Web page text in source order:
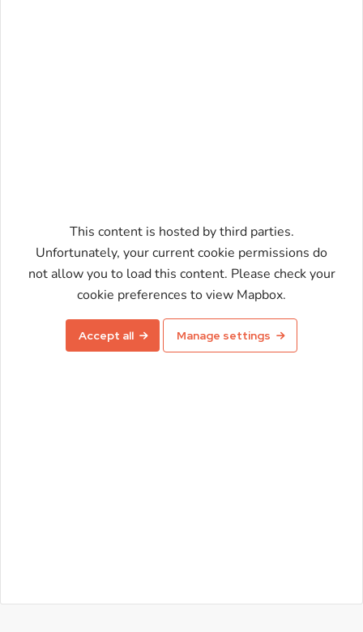
This content is hosted by third parties.
Unfortunately, your current cookie permissions do
not allow you to load this content. Please check your
cookie preferences to view Mapbox.
Accept all Manage settings
Enable map